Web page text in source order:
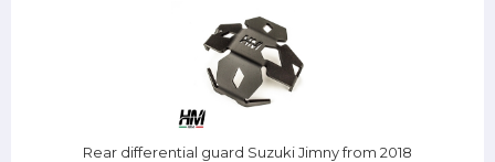
Rear differential guard Suzuki Jimny from 2018